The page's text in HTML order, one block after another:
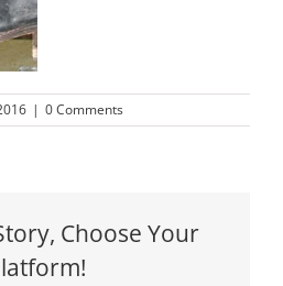
| 0 Comments
Choose Your